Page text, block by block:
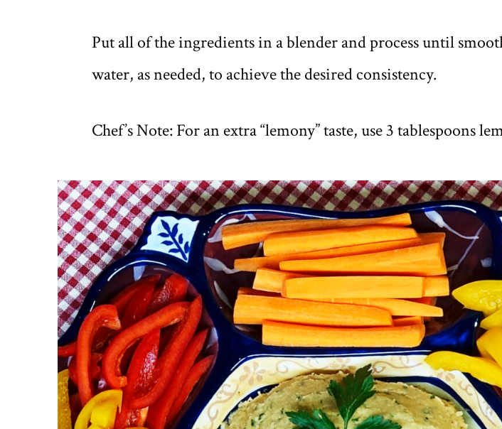
Put all of the ingredients in a blender and process until
water, as needed, to achieve the desired consistency.
Chef’s Note: For an extra “lemony” taste, use 3 tablespoons